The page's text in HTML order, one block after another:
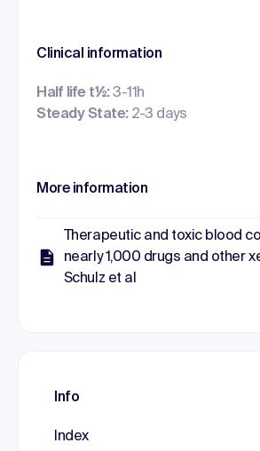
Clinical information
Half life t½:3-11h
Steady State:2-3 days
More information
Therapeutic and toxic blood
nearly 1,000 drugs and other
Schulz et al
Info
Index